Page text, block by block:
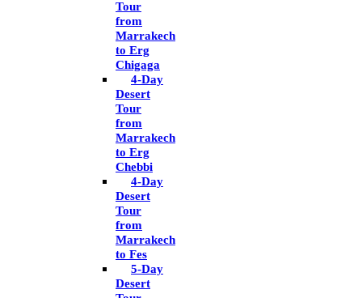
Tour
from
Marrakech
to Erg
Chigaga
4-Day
Desert
Tour
from
Marrakech
to Erg
Chebbi
4-Day
Desert
Tour
from
Marrakech
to Fes
5-Day
Desert